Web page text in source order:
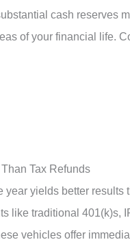
cash reserves
of your financial life.
Tax Refunds
year yields better
like traditional 401(k)s,
vehicles offer